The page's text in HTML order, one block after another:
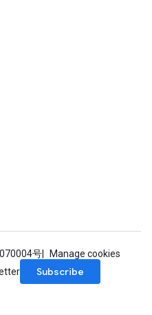
号
Manage cookies
Subscribe